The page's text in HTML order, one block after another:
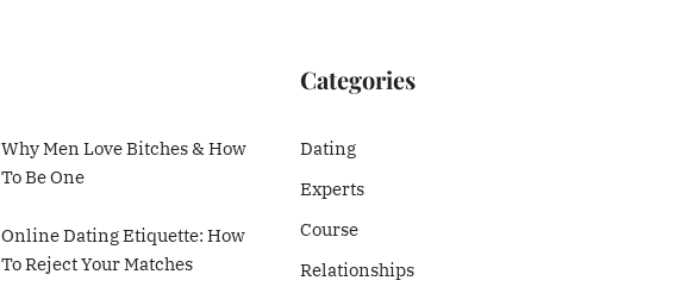
Why Men Love Bitches & How
To Be One
Online Dating Etiquette: How
To Reject Your Matches
Categories
Dating
Experts
Course
Relationships